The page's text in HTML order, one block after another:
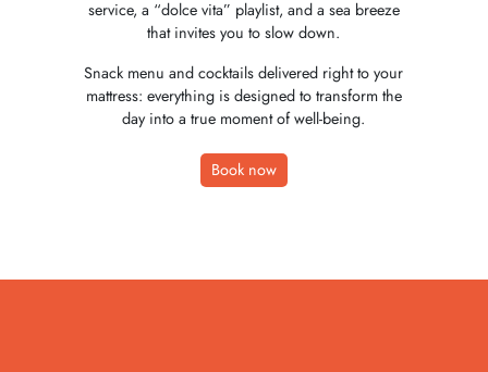
service, a “dolce vita” playlist, and a sea breeze
that invites you to slow down.
Snack menu and cocktails delivered right to your
mattress: everything is designed to transform the
day into a true moment of well-being.
Book now